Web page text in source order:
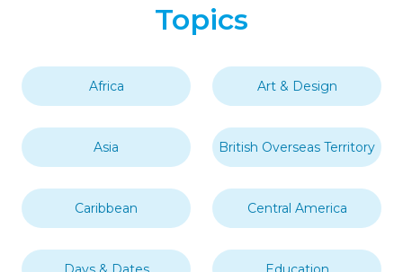
Topics
Africa Art & Design
Asia British Overseas Territory
Caribbean Central America